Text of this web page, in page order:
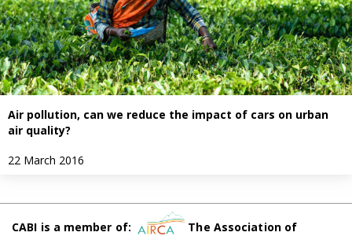
Air pollution, can we reduce the impact of cars on urban
air quality?
22 March 2016
CABI is a member of:
The Association of